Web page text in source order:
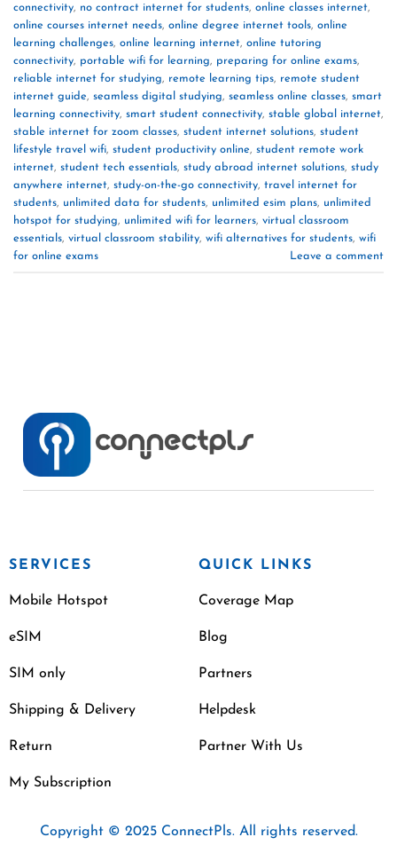
connectivity, no contract internet for students, online classes internet,
online courses internet needs, online degree internet tools, online
learning challenges, online learning internet, online tutoring
connectivity, portable wifi for learning, preparing for online exams,
reliable internet for studying, remote learning tips, remote student
internet guide, seamless digital studying, seamless online classes, smart
learning connectivity, smart student connectivity, stable global internet,
stable internet for zoom classes, student internet solutions, student
lifestyle travel wifi, student productivity online, student remote work
internet, student tech essentials, study abroad internet solutions, study
anywhere internet, study-on-the-go connectivity, travel internet for
students, unlimited data for students, unlimited esim plans, unlimited
hotspot for studying, unlimited wifi for learners, virtual classroom
essentials, virtual classroom stability, wifi alternatives for students, wifi
for online exams
Leave a comment
SERVICES
Mobile Hotspot
eSIM
SIM only
Shipping & Delivery
Return
My Subscription
QUICK LINKS
Coverage Map
Blog
Partners
Helpdesk
Partner With Us
Copyright © 2025 ConnectPls. All rights reserved.